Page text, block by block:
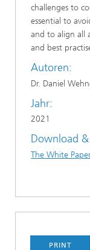
challenges to
essential to
and to align all
and best
Autoren:
Dr. Daniel
Jahr:
2021
Download
The White
PRINT